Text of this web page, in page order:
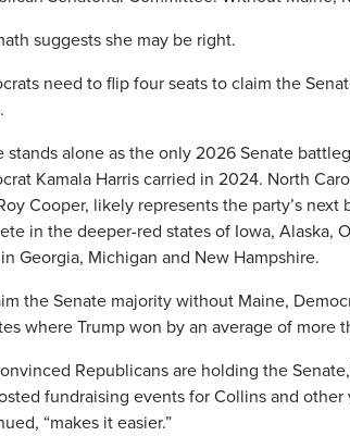
suggests she may be right.
need to flip four seats to claim the
stands alone as the only 2026 Senate
Kamala Harris carried in 2024. North
Cooper, likely represents the party’s
in the deeper-red states of Iowa, Alaska,
Georgia, Michigan and New Hampshire.
the Senate majority without Maine,
where Trump won by an average of more
Republicans are holding the
fundraising events for Collins and
“makes it easier.”